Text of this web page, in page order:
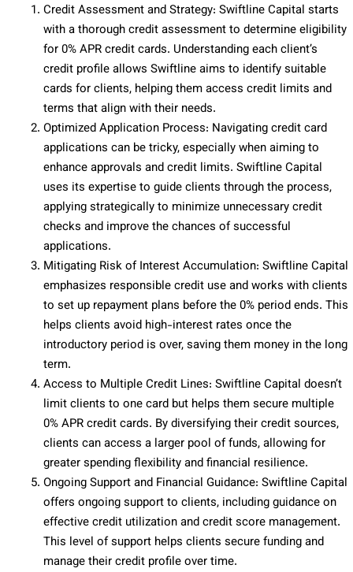
Credit Assessment and Strategy: Swiftline Capital starts
with a thorough credit assessment to determine eligibility
for 0% APR credit cards. Understanding each client’s
credit profile allows Swiftline aims to identify suitable
cards for clients, helping them access credit limits and
terms that align with their needs.
Optimized Application Process: Navigating credit card
applications can be tricky, especially when aiming to
enhance approvals and credit limits. Swiftline Capital
uses its expertise to guide clients through the process,
applying strategically to minimize unnecessary credit
checks and improve the chances of successful
applications.
Mitigating Risk of Interest Accumulation: Swiftline Capital
emphasizes responsible credit use and works with clients
to set up repayment plans before the 0% period ends. This
helps clients avoid high-interest rates once the
introductory period is over, saving them money in the long
term.
Access to Multiple Credit Lines: Swiftline Capital doesn’t
limit clients to one card but helps them secure multiple
0% APR credit cards. By diversifying their credit sources,
clients can access a larger pool of funds, allowing for
greater spending flexibility and financial resilience.
Ongoing Support and Financial Guidance: Swiftline Capital
offers ongoing support to clients, including guidance on
effective credit utilization and credit score management.
This level of support helps clients secure funding and
manage their credit profile over time.